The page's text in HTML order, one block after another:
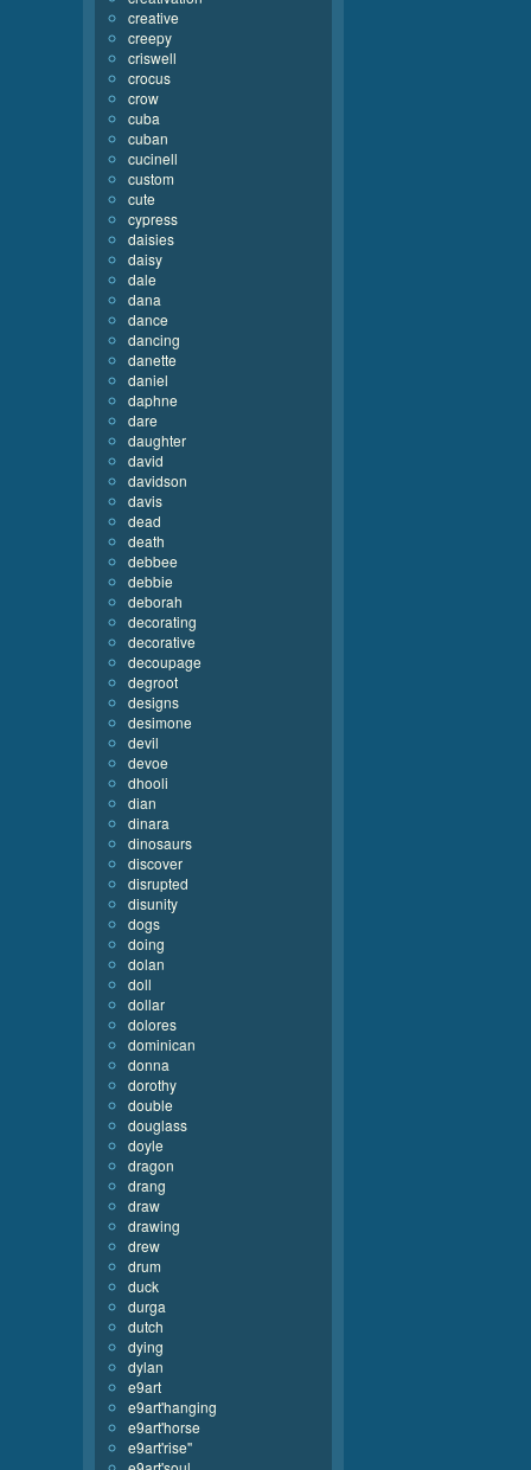
creative
creepy
criswell
crocus
crow
cuba
cuban
cucinell
custom
cute
cypress
daisies
daisy
dale
dana
dance
dancing
danette
daniel
daphne
dare
daughter
david
davidson
davis
dead
death
debbee
debbie
deborah
decorating
decorative
decoupage
degroot
designs
desimone
devil
devoe
dhooli
dian
dinara
dinosaurs
discover
disrupted
disunity
dogs
doing
dolan
doll
dollar
dolores
dominican
donna
dorothy
double
douglass
doyle
dragon
drang
draw
drawing
drew
drum
duck
durga
dutch
dying
dylan
e9art
e9art'hanging
e9art'horse
e9art'rise''